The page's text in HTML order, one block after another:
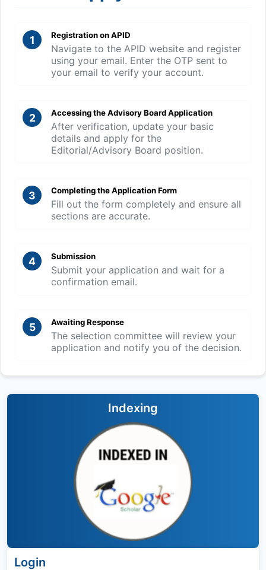
1 Registration on APID
Navigate to the APID website and register
using your email. Enter the OTP sent to
your email to verify your account.
2 Accessing the Advisory Board Application
After verification, update your basic
details and apply for the
Editorial/Advisory Board position.
3 Completing the Application Form
Fill out the form completely and ensure all
sections are accurate.
4 Submission
Submit your application and wait for a
confirmation email.
5 Awaiting Response
The selection committee will review your
application and notify you of the decision.
Indexing
Login